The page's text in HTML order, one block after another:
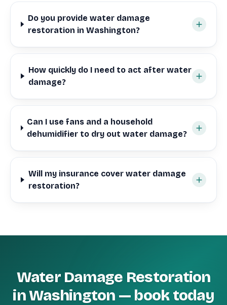
Do you provide water damage
restoration in Washington?
How quickly do I need to act after water
damage?
Can I use fans and a household
dehumidifier to dry out water damage?
Will my insurance cover water damage
restoration?
Water Damage Restoration
in Washington — book today